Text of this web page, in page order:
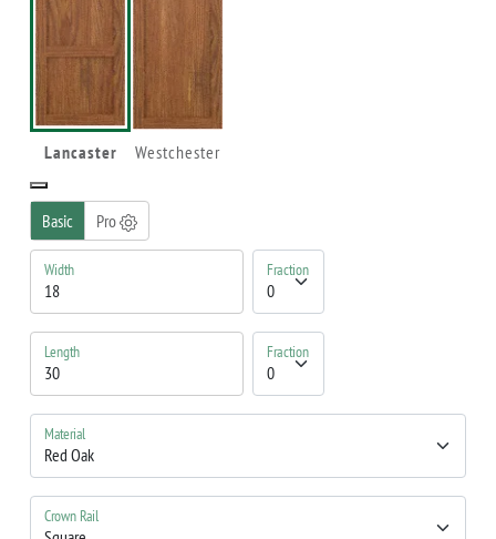
Lancaster Westchester
Basic Pro
Width Fraction
Length Fraction
Material
Crown Rail